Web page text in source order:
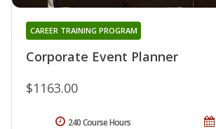
Corporate Event Planner
CAREER TRAINING PROGRAM
$1163.00
240 Course Hours